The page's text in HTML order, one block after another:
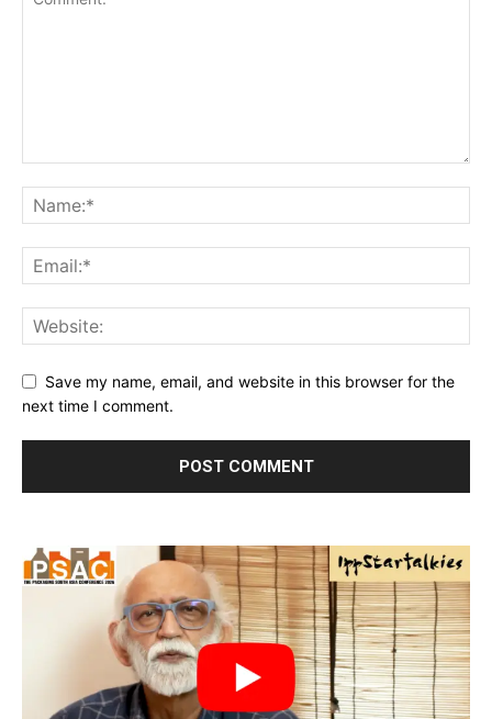
Save my name, email, and website in this browser for the
next time I comment.